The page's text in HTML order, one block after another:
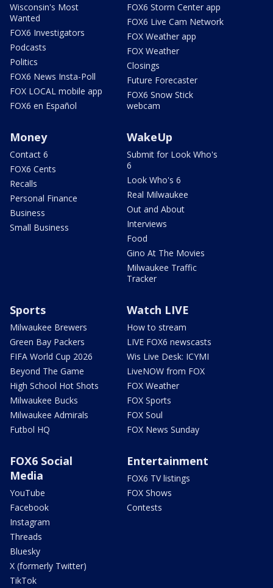
Wisconsin's Most
Wanted
FOX6 Investigators
Podcasts
Politics
FOX6 News Insta-Poll
FOX LOCAL mobile app
FOX6 en Español
FOX6 Storm Center app
FOX6 Live Cam Network
FOX Weather app
FOX Weather
Closings
Future Forecaster
FOX6 Snow Stick
webcam
Money
Contact 6
FOX6 Cents
Recalls
Personal Finance
Business
Small Business
WakeUp
Submit for Look Who's
6
Look Who's 6
Real Milwaukee
Out and About
Interviews
Food
Gino At The Movies
Milwaukee Traffic
Tracker
Sports
Milwaukee Brewers
Green Bay Packers
FIFA World Cup 2026
Beyond The Game
High School Hot Shots
Milwaukee Bucks
Milwaukee Admirals
Futbol HQ
Watch LIVE
How to stream
LIVE FOX6 newscasts
Wis Live Desk: ICYMI
LiveNOW from FOX
FOX Weather
FOX Sports
FOX Soul
FOX News Sunday
FOX6 Social
Media
YouTube
Facebook
Instagram
Threads
Bluesky
X (formerly Twitter)
TikTok
Entertainment
FOX6 TV listings
FOX Shows
Contests